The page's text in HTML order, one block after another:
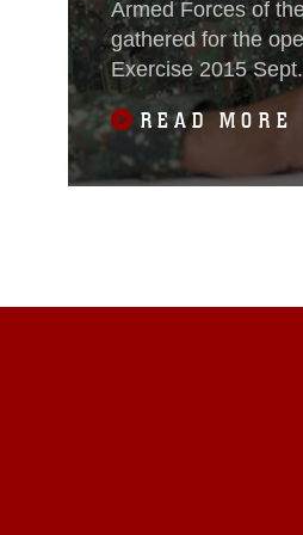
Armed Forces of
gathered for the
Exercise 2015
Philippines Naval
Princesa, Palawan,
bilateral training
Navy forces
READ MORE